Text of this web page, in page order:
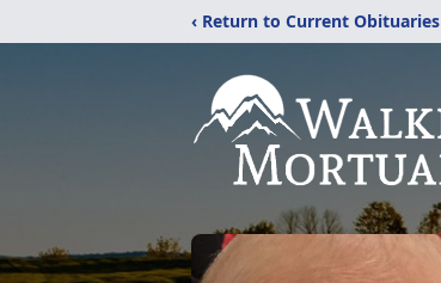
‹ Return to Current Obituaries